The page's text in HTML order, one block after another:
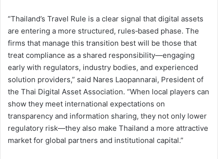
“Thailand’s Travel Rule is a clear signal that digital assets
are entering a more structured, rules‑based phase. The
firms that manage this transition best will be those that
treat compliance as a shared responsibility—engaging
early with regulators, industry bodies, and experienced
solution providers,” said Nares Laopannarai, President of
the Thai Digital Asset Association. “When local players can
show they meet international expectations on
transparency and information sharing, they not only lower
regulatory risk—they also make Thailand a more attractive
market for global partners and institutional capital.”